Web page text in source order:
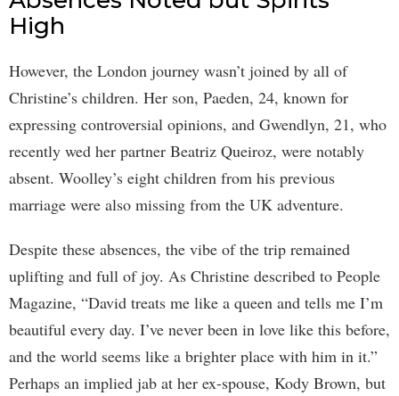
High
However, the London journey wasn’t joined by all of
Christine’s children. Her son, Paeden, 24, known for
expressing controversial opinions, and Gwendlyn, 21, who
recently wed her partner Beatriz Queiroz, were notably
absent. Woolley’s eight children from his previous
marriage were also missing from the UK adventure.
Despite these absences, the vibe of the trip remained
uplifting and full of joy. As Christine described to People
Magazine, “David treats me like a queen and tells me I’m
beautiful every day. I’ve never been in love like this before,
and the world seems like a brighter place with him in it.”
Perhaps an implied jab at her ex-spouse, Kody Brown, but